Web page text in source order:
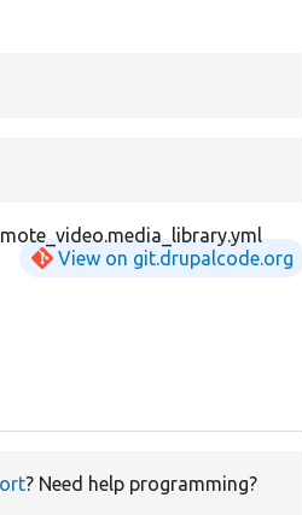
View on git.drupalcode.org
? Need help programming?